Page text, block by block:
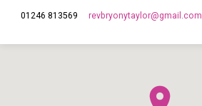
01246 813569 revbryonytaylor​@gmail.com